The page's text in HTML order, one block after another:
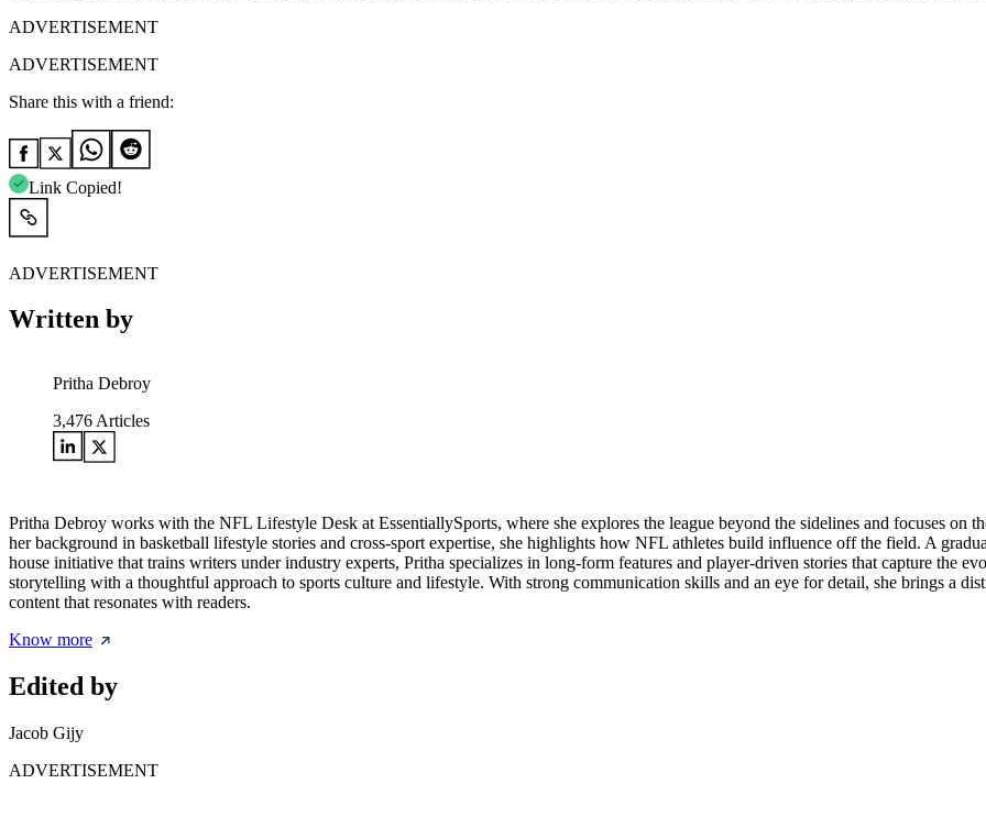
ADVERTISEMENT
ADVERTISEMENT
Share this with a friend:
Link Copied!
ADVERTISEMENT
Written by
Pritha Debroy
3,476 Articles
Pritha Debroy works with the NFL Lifestyle Desk at EssentiallySports, where she explores the league beyond the sidelines and focuses on
her background in basketball lifestyle stories and cross-sport expertise, she highlights how NFL athletes build influence off the field. A
house initiative that trains writers under industry experts, Pritha specializes in long-form features and player-driven stories that capture the
storytelling with a thoughtful approach to sports culture and lifestyle. With strong communication skills and an eye for detail, she brings a
content that resonates with readers.
Know more
Edited by
Jacob Gijy
ADVERTISEMENT